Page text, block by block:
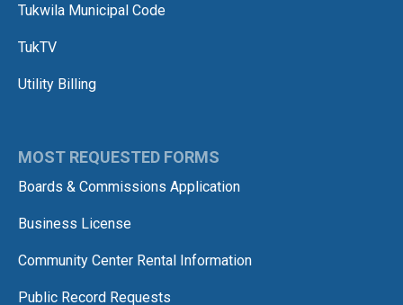
Tukwila Municipal Code
TukTV
Utility Billing
MOST REQUESTED FORMS
Boards & Commissions Application
Business License
Community Center Rental Information
Public Record Requests